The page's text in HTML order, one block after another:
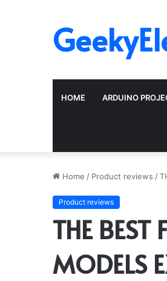
HOME ARDUINO
Home / Product reviews /
Product reviews
THE BEST
MODELS